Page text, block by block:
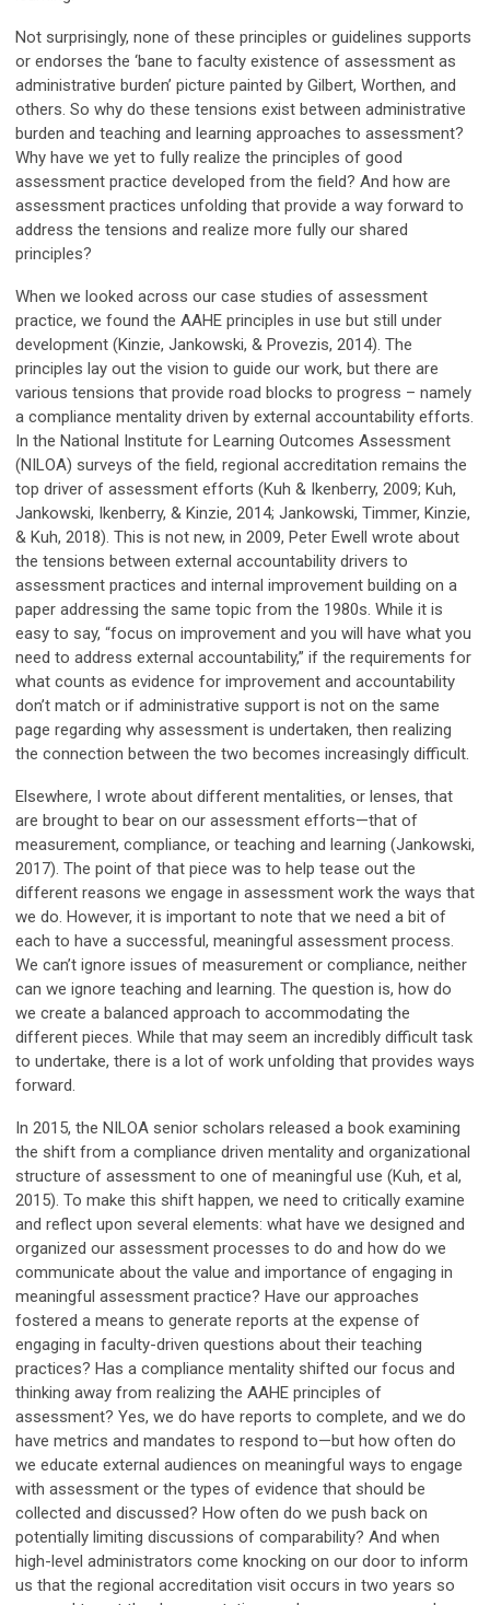
Not surprisingly, none of these principles or guidelines supports
or endorses the ‘bane to faculty existence of assessment as
administrative burden’ picture painted by Gilbert, Worthen, and
others. So why do these tensions exist between administrative
burden and teaching and learning approaches to assessment?
Why have we yet to fully realize the principles of good
assessment practice developed from the field? And how are
assessment practices unfolding that provide a way forward to
address the tensions and realize more fully our shared
principles?
When we looked across our case studies of assessment
practice, we found the AAHE principles in use but still under
development (Kinzie, Jankowski, & Provezis, 2014). The
principles lay out the vision to guide our work, but there are
various tensions that provide road blocks to progress – namely
a compliance mentality driven by external accountability efforts.
In the National Institute for Learning Outcomes Assessment
(NILOA) surveys of the field, regional accreditation remains the
top driver of assessment efforts (Kuh & Ikenberry, 2009; Kuh,
Jankowski, Ikenberry, & Kinzie, 2014; Jankowski, Timmer, Kinzie,
& Kuh, 2018). This is not new, in 2009, Peter Ewell wrote about
the tensions between external accountability drivers to
assessment practices and internal improvement building on a
paper addressing the same topic from the 1980s. While it is
easy to say, “focus on improvement and you will have what you
need to address external accountability,” if the requirements for
what counts as evidence for improvement and accountability
don’t match or if administrative support is not on the same
page regarding why assessment is undertaken, then realizing
the connection between the two becomes increasingly difficult.
Elsewhere, I wrote about different mentalities, or lenses, that
are brought to bear on our assessment efforts—that of
measurement, compliance, or teaching and learning (Jankowski,
2017). The point of that piece was to help tease out the
different reasons we engage in assessment work the ways that
we do. However, it is important to note that we need a bit of
each to have a successful, meaningful assessment process.
We can’t ignore issues of measurement or compliance, neither
can we ignore teaching and learning. The question is, how do
we create a balanced approach to accommodating the
different pieces. While that may seem an incredibly difficult task
to undertake, there is a lot of work unfolding that provides ways
forward.
In 2015, the NILOA senior scholars released a book examining
the shift from a compliance driven mentality and organizational
structure of assessment to one of meaningful use (Kuh, et al,
2015). To make this shift happen, we need to critically examine
and reflect upon several elements: what have we designed and
organized our assessment processes to do and how do we
communicate about the value and importance of engaging in
meaningful assessment practice? Have our approaches
fostered a means to generate reports at the expense of
engaging in faculty-driven questions about their teaching
practices? Has a compliance mentality shifted our focus and
thinking away from realizing the AAHE principles of
assessment? Yes, we do have reports to complete, and we do
have metrics and mandates to respond to—but how often do
we educate external audiences on meaningful ways to engage
with assessment or the types of evidence that should be
collected and discussed? How often do we push back on
potentially limiting discussions of comparability? And when
high-level administrators come knocking on our door to inform
us that the regional accreditation visit occurs in two years so